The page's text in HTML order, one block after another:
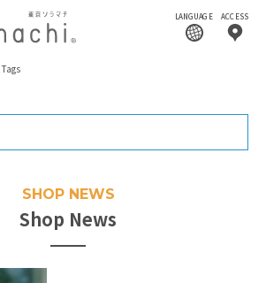
LANGUAGE ACCESS
SHOP NEWS
Shop News